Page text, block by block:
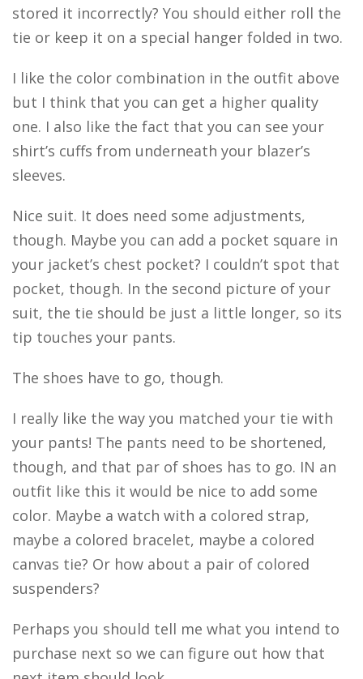
stored it incorrectly? You should either roll the
tie or keep it on a special hanger folded in two.
I like the color combination in the outfit above
but I think that you can get a higher quality
one. I also like the fact that you can see your
shirt’s cuffs from underneath your blazer’s
sleeves.
Nice suit. It does need some adjustments,
though. Maybe you can add a pocket square in
your jacket’s chest pocket? I couldn’t spot that
pocket, though. In the second picture of your
suit, the tie should be just a little longer, so its
tip touches your pants.
The shoes have to go, though.
I really like the way you matched your tie with
your pants! The pants need to be shortened,
though, and that par of shoes has to go. IN an
outfit like this it would be nice to add some
color. Maybe a watch with a colored strap,
maybe a colored bracelet, maybe a colored
canvas tie? Or how about a pair of colored
suspenders?
Perhaps you should tell me what you intend to
purchase next so we can figure out how that